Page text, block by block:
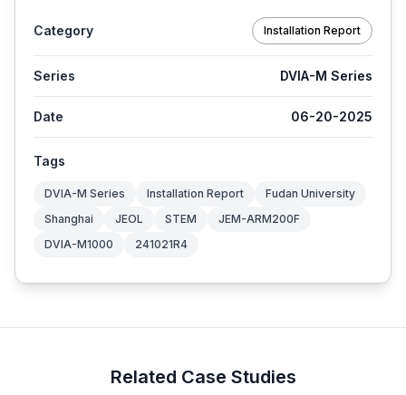
Category Installation Report
Series DVIA-M Series
Date 06-20-2025
Tags
DVIA-M Series Installation Report
Fudan University
Shanghai
JEOL STEM
JEM-ARM200F
DVIA-M1000
241021R4
Related Case Studies